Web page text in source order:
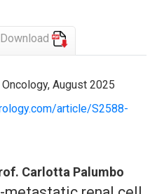
Download
August 2025
article/S2588-
Carlotta Palumbo